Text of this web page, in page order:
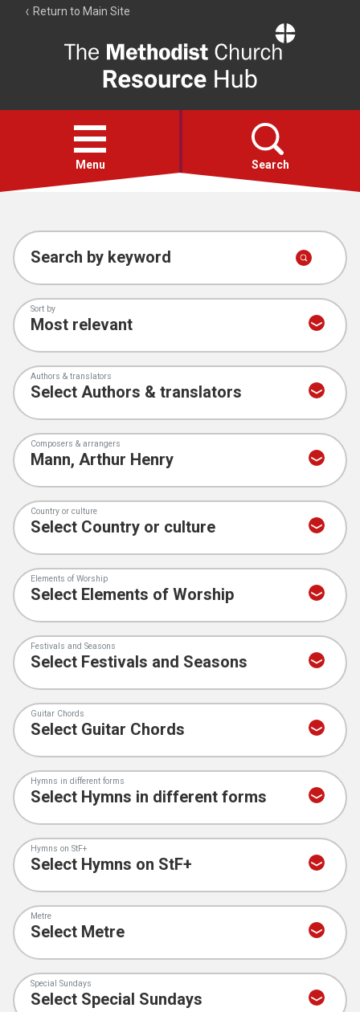
Return to Main Site
Resource
Hub
Open
menu
Menu Search
Account
Collections
Search by keyword
Sort by
Authors & translators
Composers & arrangers
Country or culture
Elements of Worship
Festivals and Seasons
Guitar Chords
Hymns in different forms
Hymns on StF+
Metre
Special Sundays